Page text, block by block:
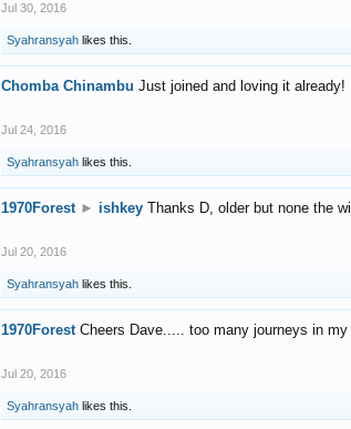
Jul 30, 2016
Syahransyah likes this.
Chomba Chinambu Just joined and loving it already!
Jul 24, 2016
Syahransyah likes this.
1970Forest ► ishkey Thanks D, older but none the
Jul 20, 2016
Syahransyah likes this.
1970Forest Cheers Dave..... too many journeys in my
Jul 20, 2016
Syahransyah likes this.